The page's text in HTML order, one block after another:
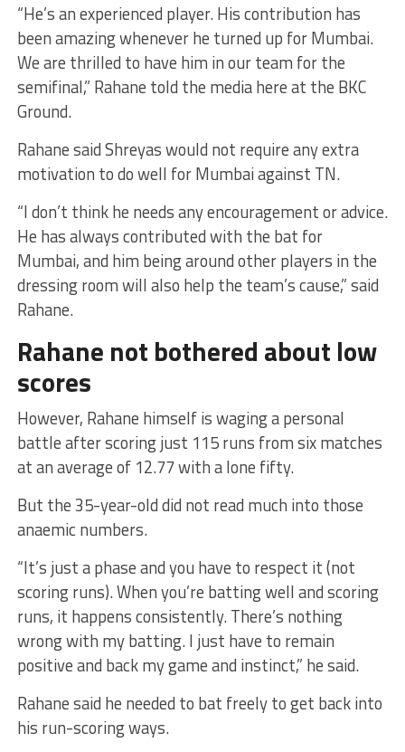
“He’s an experienced player. His contribution has
been amazing whenever he turned up for Mumbai.
We are thrilled to have him in our team for the
semifinal,” Rahane told the media here at the BKC
Ground.
Rahane said Shreyas would not require any extra
motivation to do well for Mumbai against TN.
“I don’t think he needs any encouragement or advice.
He has always contributed with the bat for
Mumbai, and him being around other players in the
dressing room will also help the team’s cause,” said
Rahane.
Rahane not bothered about low
scores
However, Rahane himself is waging a personal
battle after scoring just 115 runs from six matches
at an average of 12.77 with a lone fifty.
But the 35-year-old did not read much into those
anaemic numbers.
“It’s just a phase and you have to respect it (not
scoring runs). When you’re batting well and scoring
runs, it happens consistently. There’s nothing
wrong with my batting. I just have to remain
positive and back my game and instinct,” he said.
Rahane said he needed to bat freely to get back into
his run-scoring ways.